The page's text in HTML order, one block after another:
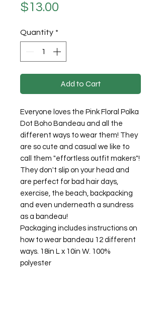
$13.00
Quantity *
Add to Cart
Everyone loves the Pink Floral Polka
Dot Boho Bandeau and all the
different ways to wear them! They
are so cute and casual we like to
call them "effortless outfit makers"!
They don't slip on your head and
are perfect for bad hair days,
exercise, the beach, backpacking
and even underneath a sundress
as a bandeau!
Packaging includes instructions on
how to wear bandeau 12 different
ways. 18in L x 10in W. 100%
polyester